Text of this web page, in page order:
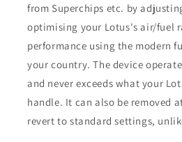
from Superchips etc. by
optimising your Lotus's air/fuel
performance using the modern
your country. The device
and never exceeds what your
handle. It can also be removed
revert to standard settings,